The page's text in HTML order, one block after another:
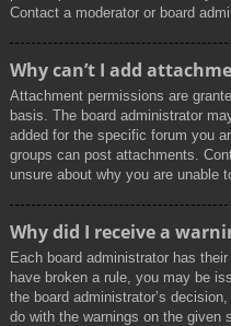
Contact a moderator or board
Why can’t I add
Attachment permissions are
basis. The board administrator
added for the specific forum you
groups can post attachments.
unsure about why you are unable
Why did I receive a
Each board administrator has
have broken a rule, you may be
the board administrator’s
do with the warnings on the given